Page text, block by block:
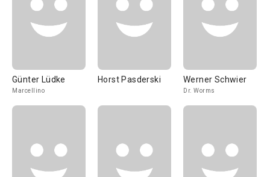
Günter Lüdke
Marcellino
Horst Pasderski Werner Schwier
Dr. Worms